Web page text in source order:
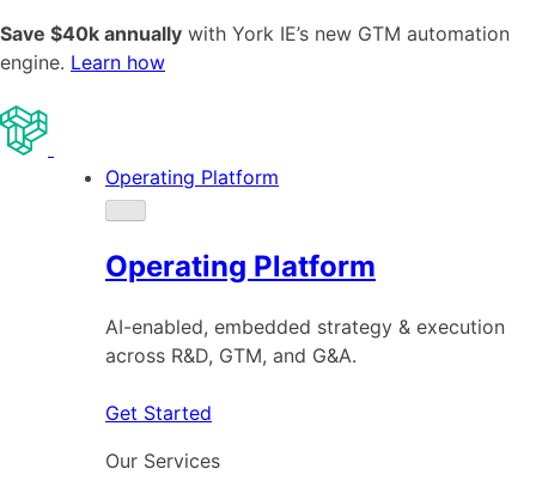
Save $40k annually with York IE’s new GTM automation
engine. Learn how
Operating Platform
Operating Platform
AI-enabled, embedded strategy & execution
across R&D, GTM, and G&A.
Get Started
Our Services